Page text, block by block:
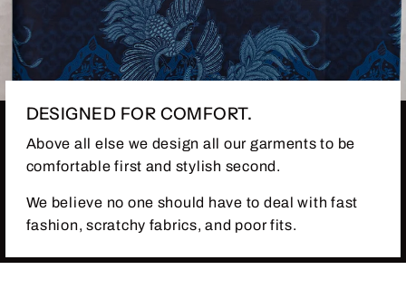
DESIGNED FOR COMFORT.
Above all else we design all our garments to be
comfortable first and stylish second.
We believe no one should have to deal with fast
fashion, scratchy fabrics, and poor fits.